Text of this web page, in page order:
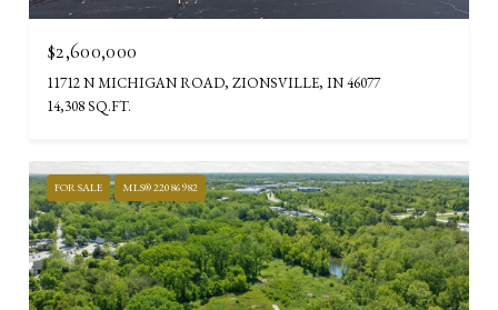
$2,600,000
11712 N MICHIGAN ROAD, ZIONSVILLE, IN 46077
14,308 SQ.FT.
FOR SALE MLS® 22086982